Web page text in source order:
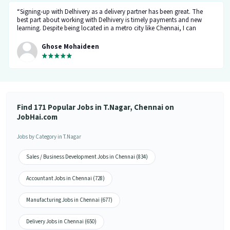
“Signing-up with Delhivery as a delivery partner has been great. The
best part about working with Delhivery is timely payments and new
learning. Despite being located in a metro city like Chennai, I can
supportive, and I look forward to continuing my association here.”
Ghose Mohaideen
Find 171 Popular Jobs in T.Nagar, Chennai on
JobHai.com
Jobs by Category in T.Nagar
Sales / Business Development Jobs in Chennai (834)
Accountant Jobs in Chennai (728)
Manufacturing Jobs in Chennai (677)
Delivery Jobs in Chennai (650)